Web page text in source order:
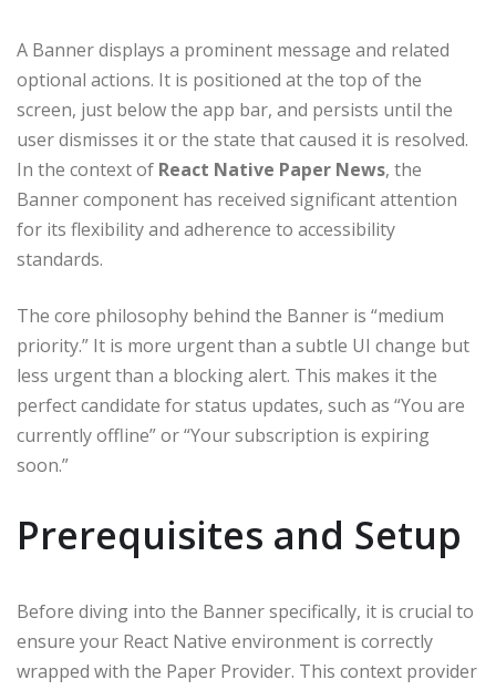
A Banner displays a prominent message and related
optional actions. It is positioned at the top of the
screen, just below the app bar, and persists until the
user dismisses it or the state that caused it is resolved.
In the context of React Native Paper News, the
Banner component has received significant attention
for its flexibility and adherence to accessibility
standards.
The core philosophy behind the Banner is “medium
priority.” It is more urgent than a subtle UI change but
less urgent than a blocking alert. This makes it the
perfect candidate for status updates, such as “You are
currently offline” or “Your subscription is expiring
soon.”
Prerequisites and Setup
Before diving into the Banner specifically, it is crucial to
ensure your React Native environment is correctly
wrapped with the Paper Provider. This context provider